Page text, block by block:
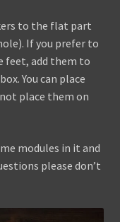
to the flat part
If you prefer to
feet, add them to
You can place
place them on
modules in it and
please don’t